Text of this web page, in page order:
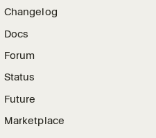
Changelog
Docs
Forum
Status
Future
Marketplace